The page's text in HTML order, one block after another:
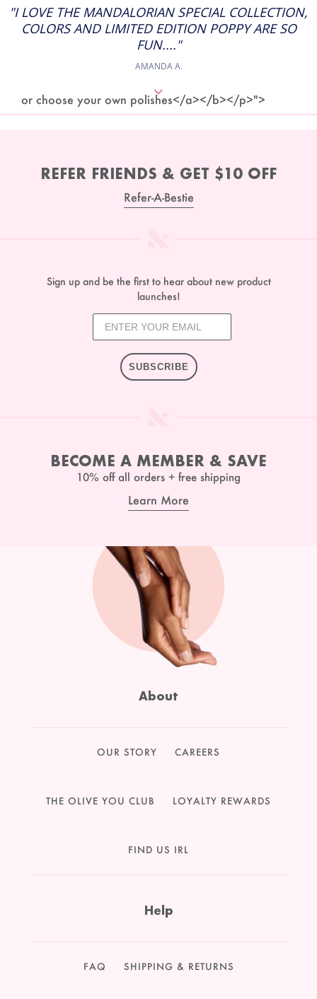
RATING
"I LOVE THE MANDALORIAN SPECIAL COLLECTION,
COLORS AND LIMITED EDITION POPPY ARE SO
FUN...."
AMANDA A.
or choose your own polishes</a></b></p>">
REFER FRIENDS & GET $10 OFF
Refer-A-Bestie
Sign up and be the first to hear about new product
launches!
SUBSCRIBE
BECOME A MEMBER & SAVE
10% off all orders + free shipping
Learn More
About
OUR STORY CAREERS
THE OLIVE YOU CLUB LOYALTY REWARDS
FIND US IRL
Help
FAQ SHIPPING & RETURNS